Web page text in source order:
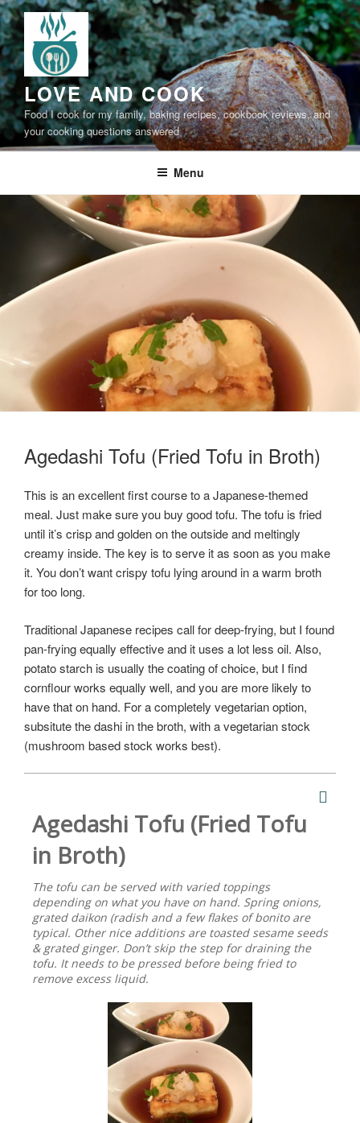
Skip
to
content
LOVE AND COOK
Food I cook for my family, baking recipes, cookbook reviews, and
your cooking questions answered
Menu
Agedashi Tofu (Fried Tofu in Broth)
This is an excellent first course to a Japanese-themed
meal. Just make sure you buy good tofu. The tofu is fried
until it’s crisp and golden on the outside and meltingly
creamy inside. The key is to serve it as soon as you make
it. You don’t want crispy tofu lying around in a warm broth
for too long.
Traditional Japanese recipes call for deep-frying, but I found
pan-frying equally effective and it uses a lot less oil. Also,
potato starch is usually the coating of choice, but I find
cornflour works equally well, and you are more likely to
have that on hand. For a completely vegetarian option,
subsitute the dashi in the broth, with a vegetarian stock
(mushroom based stock works best).
Agedashi Tofu (Fried Tofu
in Broth)
The tofu can be served with varied toppings
depending on what you have on hand. Spring onions,
grated daikon (radish and a few flakes of bonito are
typical. Other nice additions are toasted sesame seeds
& grated ginger. Don’t skip the step for draining the
tofu. It needs to be pressed before being fried to
remove excess liquid.